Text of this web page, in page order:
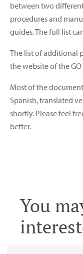
between two
procedures and
guides. The full list
The list of additional
the website of the GO
Most of the
Spanish, translated
shortly. Please feel
better.
You